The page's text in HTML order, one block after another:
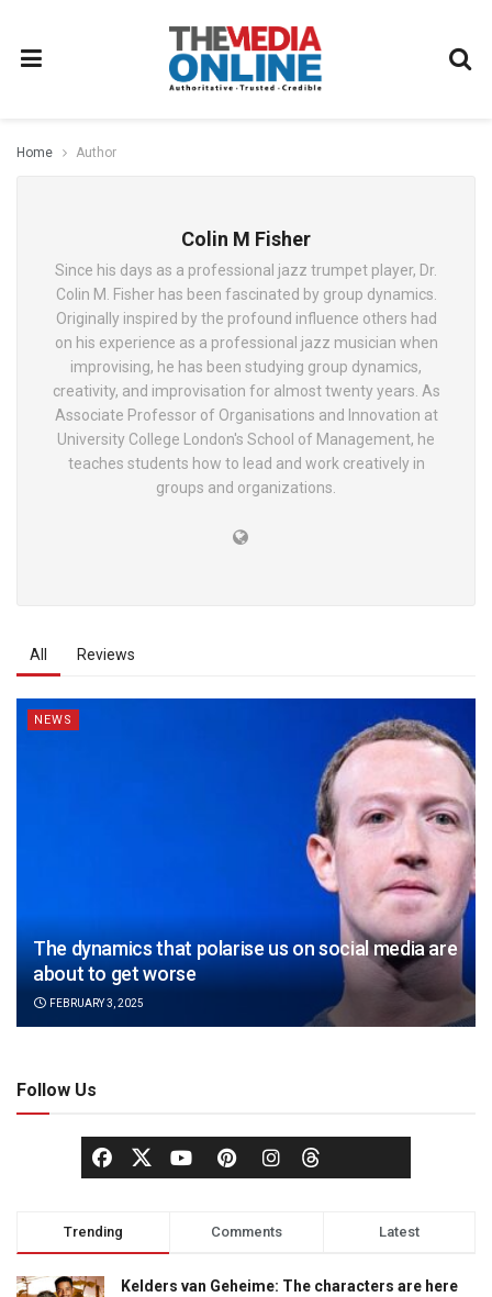
Home Author
Colin M Fisher
Since his days as a professional jazz trumpet player, Dr.
Colin M. Fisher has been fascinated by group dynamics.
Originally inspired by the profound influence others had
on his experience as a professional jazz musician when
improvising, he has been studying group dynamics,
creativity, and improvisation for almost twenty years. As
Associate Professor of Organisations and Innovation at
University College London's School of Management, he
teaches students how to lead and work creatively in
groups and organizations.
All Reviews
NEWS
The dynamics that polarise us on social media are
about to get worse
FEBRUARY 3, 2025
Follow Us
Trending Comments Latest
Kelders van Geheime: The characters are here